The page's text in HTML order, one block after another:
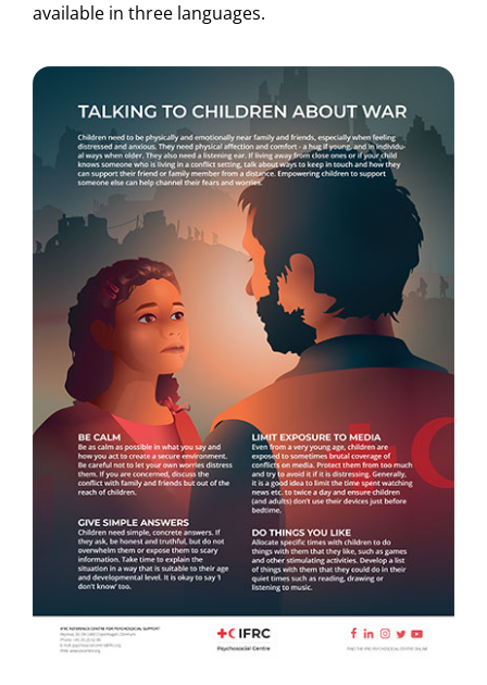
available in three languages.